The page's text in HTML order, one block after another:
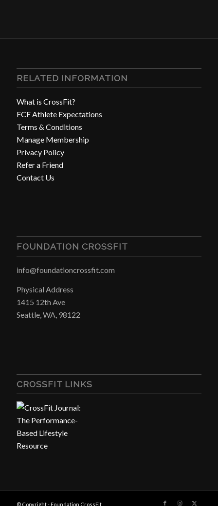
RELATED INFORMATION
What is CrossFit?
FCF Athlete Expectations
Terms & Conditions
Manage Membership
Privacy Policy
Refer a Friend
Contact Us
FOUNDATION CROSSFIT
info@foundationcrossfit.com
Physical Address
1415 12th Ave
Seattle, WA, 98122
CROSSFIT LINKS
© Copyright - Foundation CrossFit